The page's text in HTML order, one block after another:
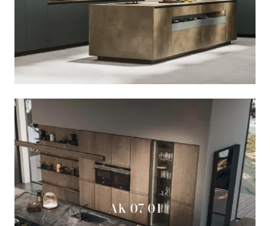
AK 07 01